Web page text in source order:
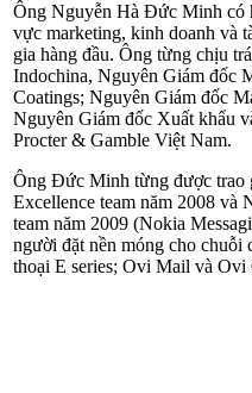
Ông Nguyễn Hà Đức Minh có
vực marketing, kinh doanh và
gia hàng đầu. Ông từng chịu
Indochina, Nguyên Giám đốc
Coatings; Nguyên Giám đốc
Nguyên Giám đốc Xuất khẩu
Procter & Gamble Việt Nam.
Ông Đức Minh từng được trao
Excellence team năm 2008 và
team năm 2009 (Nokia
người đặt nền móng cho chuỗi
thoại E series; Ovi Mail và Ovi